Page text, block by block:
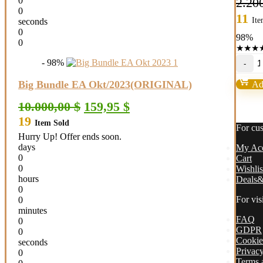
0
seconds
0
0
- 98%
Big Bundle EA Okt/2023(ORIGINAL)
10.000,00$ Original
price
10.000,00 $.
159,95 $Current
price
19 Item Sold
Hurry Up! Offer ends soon.
days
0
0
hours
0
0
minutes
0
0
seconds
0
11
98%
★★★
For
My
Cart
For
FAQ
GDPR